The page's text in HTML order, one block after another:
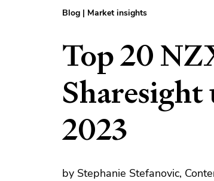
Blog | Market insights
Top 20
Sharesight
2023
by Stephanie Stefanovic,